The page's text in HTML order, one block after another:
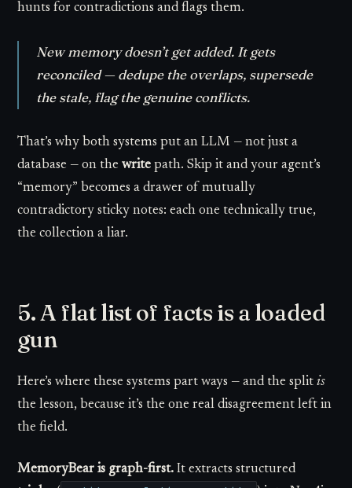
hunts for contradictions and flags them.
New memory doesn’t getadded. It gets
reconciled— dedupe the overlaps, supersede
the stale, flag the genuine conflicts.
That’s why both systems put an LLM — not just a
database — on thewrite path. Skip it and your agent’s
“memory” becomes a drawer of mutually
contradictory sticky notes: each one technically true,
the collection a liar.
5. A flat list of facts is a loaded
gun
Here’s where these systems part ways — and the splitis
the lesson, because it’s the one real disagreement left in
the field.
MemoryBear is graph-first. It extracts structured